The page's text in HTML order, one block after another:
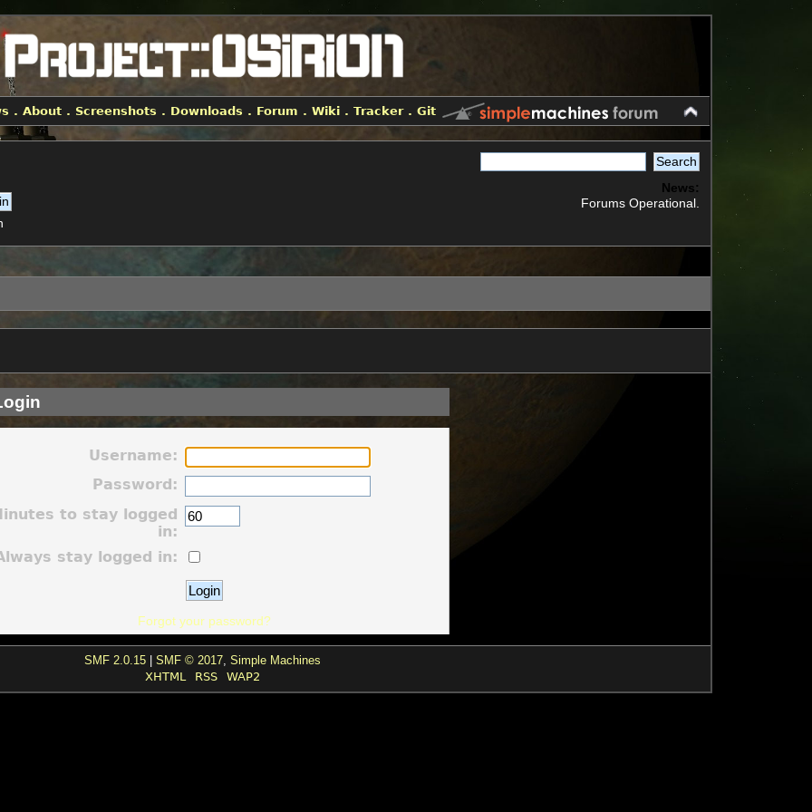
.About . Screenshots . Downloads . Forum .Wiki .Tracker.Git
News:
Forums Operational.
Username:
Password:
to stay logged
in:
stay logged in:
Forgot your password?
SMF 2.0.15| SMF © 2017, Simple Machines
XHTML
RSS WAP2